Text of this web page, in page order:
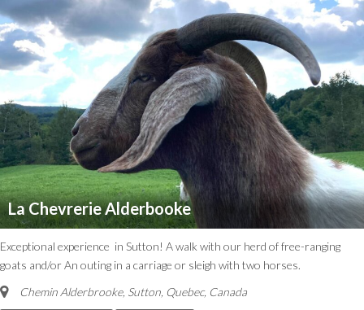
La Chevrerie Alderbooke
Exceptional experience in Sutton! A walk with our herd of free-ranging
goats and/or An outing in a carriage or sleigh with two horses.
Chemin Alderbrooke, Sutton, Quebec, Canada